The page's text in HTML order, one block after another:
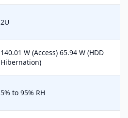
2U
140.01 W (Access) 65.94 W (HDD
Hibernation)
5% to 95% RH